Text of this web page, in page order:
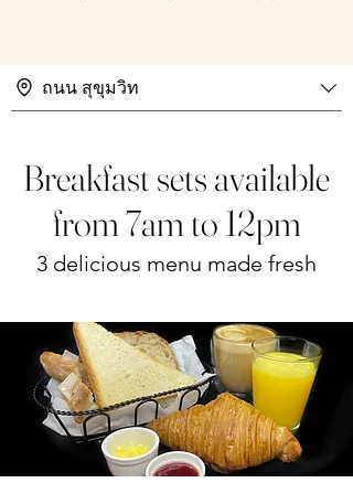
ถนน สุขุมวิท
Breakfast sets available
from 7am to 12pm
3 delicious menu made fresh